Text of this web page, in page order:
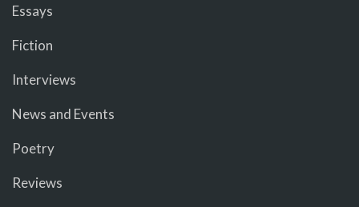
Essays
Fiction
Interviews
News and Events
Poetry
Reviews